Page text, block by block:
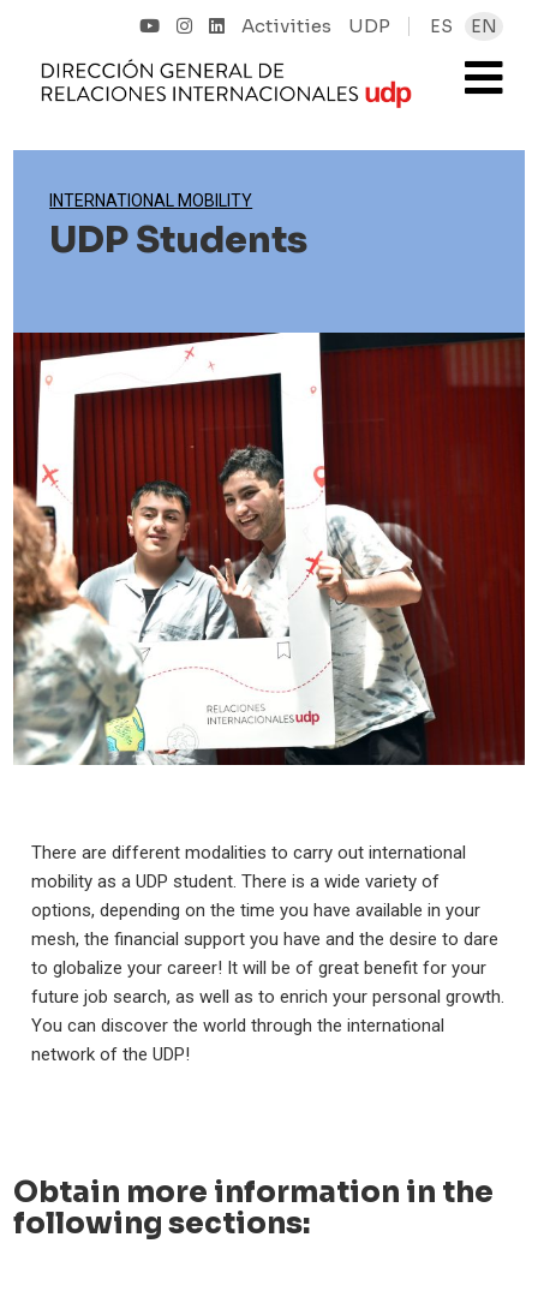
Activities UDP ES EN
INTERNATIONAL MOBILITY
UDP Students
There are different modalities to carry out international
mobility as a UDP student. There is a wide variety of
options, depending on the time you have available in your
mesh, the financial support you have and the desire to dare
to globalize your career! It will be of great benefit for your
future job search, as well as to enrich your personal growth.
You can discover the world through the international
network of the UDP!
Obtain more information in the
following sections: